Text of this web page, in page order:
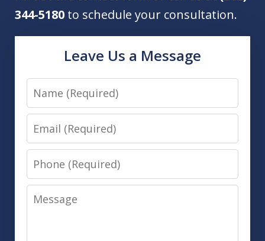
344-5180 to schedule your consultation.
Leave Us a Message
Name
Email
Phone
Message